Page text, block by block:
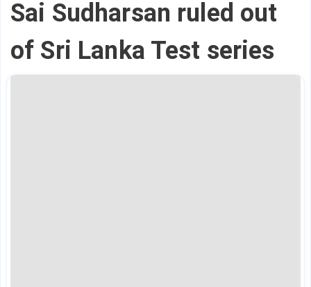
Sai Sudharsan ruled out
of Sri Lanka Test series